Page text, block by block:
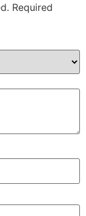
Required